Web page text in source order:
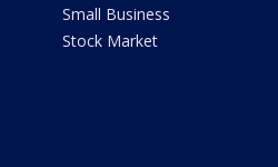
Small Business
Stock Market